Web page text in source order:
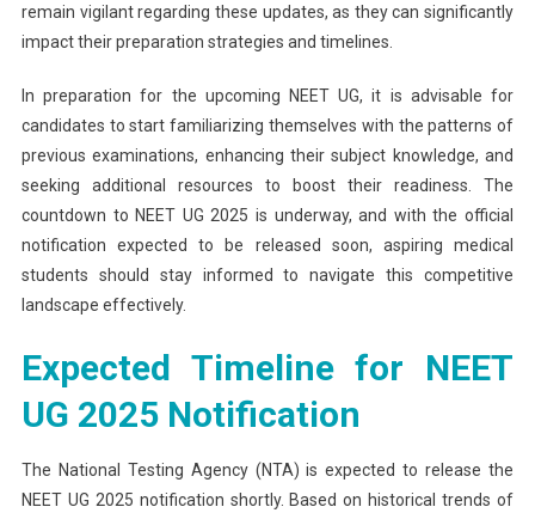
remain vigilant regarding these updates, as they can significantly
impact their preparation strategies and timelines.
In preparation for the upcoming NEET UG, it is advisable for
candidates to start familiarizing themselves with the patterns of
previous examinations, enhancing their subject knowledge, and
seeking additional resources to boost their readiness. The
countdown to NEET UG 2025 is underway, and with the official
notification expected to be released soon, aspiring medical
students should stay informed to navigate this competitive
landscape effectively.
Expected Timeline for NEET
UG 2025 Notification
The National Testing Agency (NTA) is expected to release the
NEET UG 2025 notification shortly. Based on historical trends of